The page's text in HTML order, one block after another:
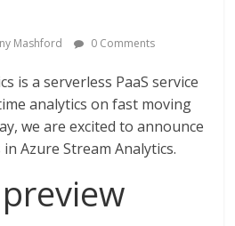
Mashford 0 Comments
is a serverless PaaS service
analytics on fast moving
we are excited to announce
Azure Stream Analytics.